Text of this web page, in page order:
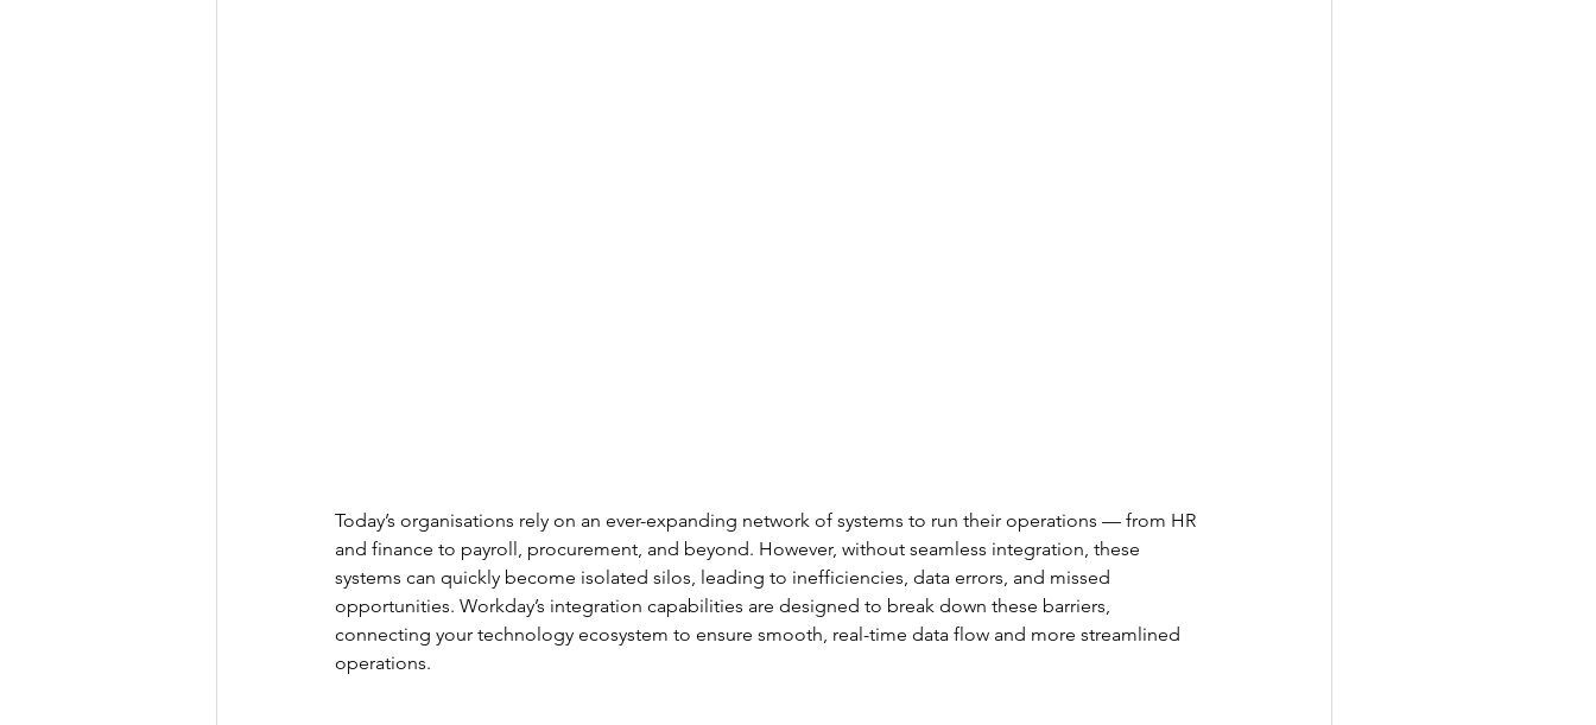
Today’s organisations rely on an ever-expanding network of systems to run their operations — from HR
and finance to payroll, procurement, and beyond. However, without seamless integration, these
systems can quickly become isolated silos, leading to inefficiencies, data errors, and missed
opportunities. Workday’s integration capabilities are designed to break down these barriers,
connecting your technology ecosystem to ensure smooth, real-time data flow and more streamlined
operations.